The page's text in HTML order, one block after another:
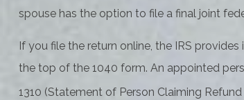
spouse has the option to file a final joint
If you file the return online, the IRS
the top of the 1040 form. An appointed
1310 (Statement of Person Claiming